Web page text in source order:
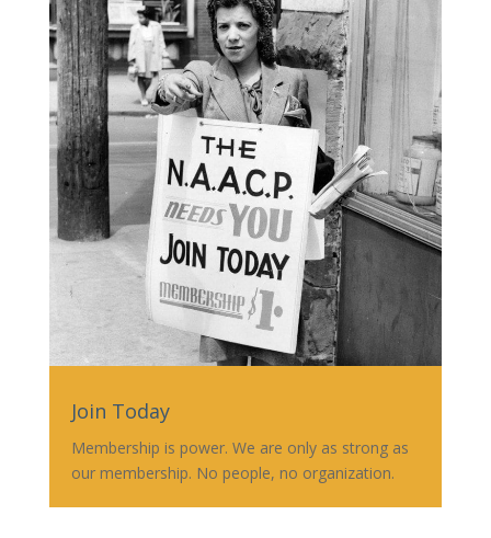
Join Today
Membership is power. We are only as strong as
our membership. No people, no organization.